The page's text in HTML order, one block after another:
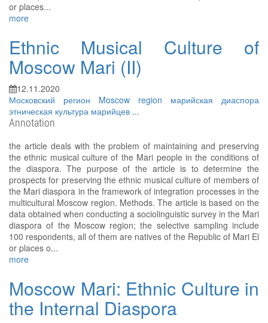
or places...
more
Ethnic Musical Culture of
Moscow Mari (II)
12.11.2020
Московский регион Moscow region марийская диаспора
этническая культура марийцев ...
Annotation
the article deals with the problem of maintaining and preserving
the ethnic musical culture of the Mari people in the conditions of
the diaspora. The purpose of the article is to determine the
prospects for preserving the ethnic musical culture of members of
the Mari diaspora in the framework of integration processes in the
multicultural Moscow region. Methods. The article is based on the
data obtained when conducting a sociolinguistic survey in the Mari
diaspora of the Moscow region; the selective sampling include
100 respondents, all of them are natives of the Republic of Mari El
or places o...
more
Moscow Mari: Ethnic Culture in
the Internal Diaspora